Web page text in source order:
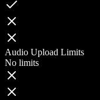
Audio Upload Limits
No limits